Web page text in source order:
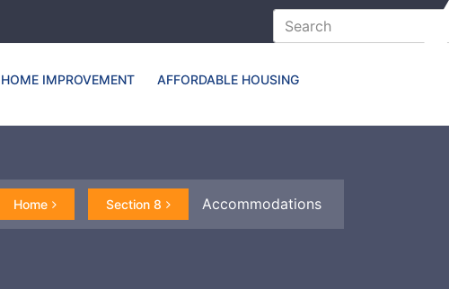
HOME IMPROVEMENT AFFORDABLE HOUSING
Home Section 8 Accommodations